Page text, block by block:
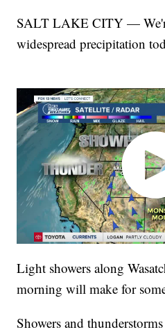
SALT LAKE CITY —
widespread precipitation
Light showers along
morning will make for
Showers and